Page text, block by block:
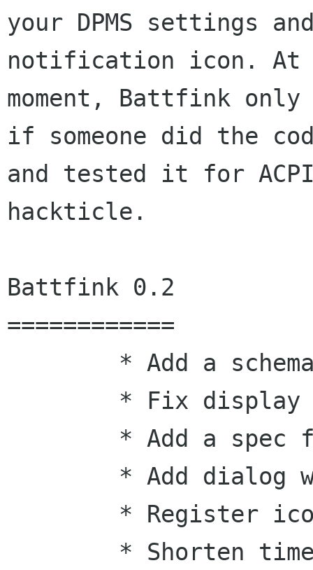
your DPMS settings
notification icon. At
moment, Battfink
if someone did the
and tested it for
hackticle.
Battfink 0.2
============